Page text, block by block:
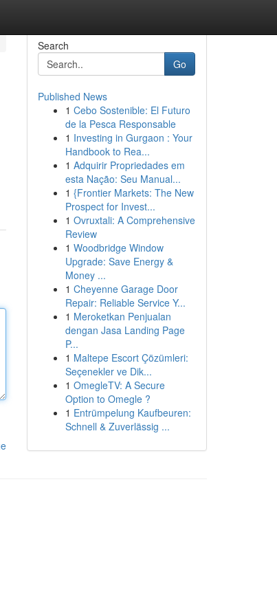
Search
Go
Published News
1 Cebo Sostenible: El Futuro
de la Pesca Responsable
1 Investing in Gurgaon : Your
Handbook to Rea...
1 Adquirir Propriedades em
esta Nação: Seu Manual...
1 {Frontier Markets: The New
Prospect for Invest...
1 Ovruxtali: A Comprehensive
Review
1 Woodbridge Window
Upgrade: Save Energy &
Money ...
1 Cheyenne Garage Door
Repair: Reliable Service Y...
1 Meroketkan Penjualan
dengan Jasa Landing Page
P...
1 Maltepe Escort Çözümleri:
Seçenekler ve Dik...
1 OmegleTV: A Secure
Option to Omegle ?
1 Entrümpelung Kaufbeuren:
Schnell & Zuverlässig ...